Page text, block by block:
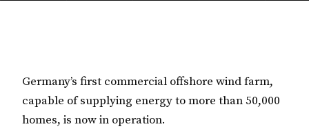
Germany’s first commercial offshore wind farm,
capable of supplying energy to more than 50,000
homes, is now in operation.